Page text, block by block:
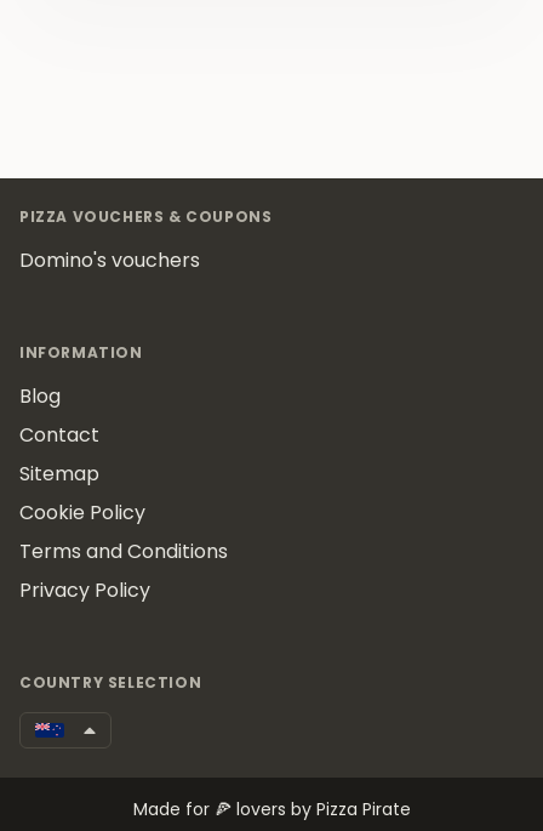
PIZZA VOUCHERS & COUPONS
Domino's vouchers
INFORMATION
Blog
Contact
Sitemap
Cookie Policy
Terms and Conditions
Privacy Policy
COUNTRY SELECTION
Made for 🍕 lovers by Pizza Pirate